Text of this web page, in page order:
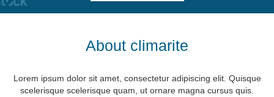
About climarite
Lorem ipsum dolor sit amet, consectetur adipiscing elit. Quisque
scelerisque scelerisque quam, ut ornare magna cursus quis.